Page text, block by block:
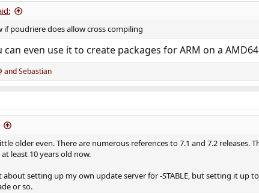
if poudriere does allow cross compiling
can even use it to create packages for ARM on a
andSebastian
older even. There are numerous references to 7.1 and 7.2 releases.
least 10 years old now.
setting up my own update server for -STABLE, but setting it up
or so.